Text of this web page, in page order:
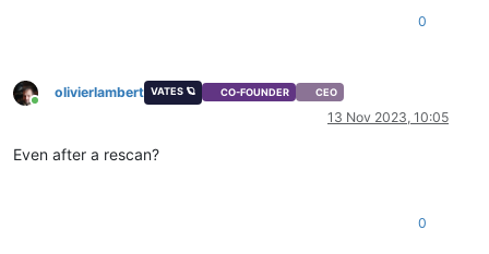
0
Online
olivierlambert VATES 🪐 CO-FOUNDER CEO
13 Nov 2023, 10:05
Even after a rescan?
0